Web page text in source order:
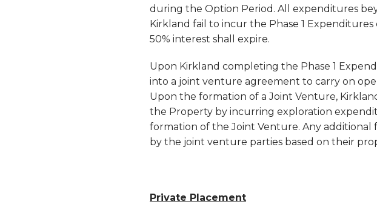
during the Option Period. All expenditures
Kirkland fail to incur the Phase 1
50% interest shall expire.
Upon Kirkland completing the Phase 1
into a joint venture agreement to carry on
Upon the formation of a Joint Venture,
the Property by incurring exploration
formation of the Joint Venture. Any
by the joint venture parties based on their
Private Placement